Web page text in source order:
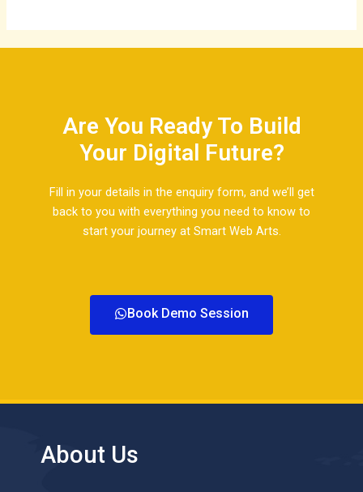
Are You Ready To Build
Your Digital Future?​
Fill in your details in the enquiry form, and we’ll get
back to you with everything you need to know to
start your journey at Smart Web Arts.​
Book Demo Session
About Us